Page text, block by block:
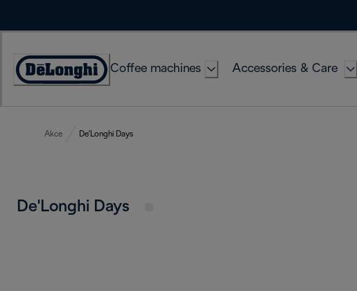
Accessibility
Coffee machines Accessories & Care
Akce De'Longhi Days
De'Longhi Days